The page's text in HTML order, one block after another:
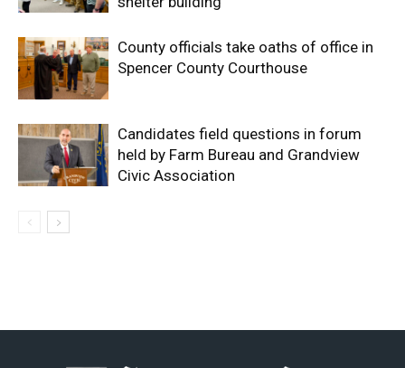
County officials take oaths of office in
Spencer County Courthouse
Candidates field questions in forum
held by Farm Bureau and Grandview
Civic Association